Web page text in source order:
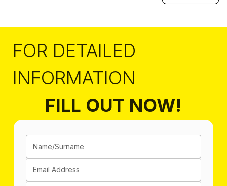
FOR DETAILED
INFORMATION
FILL OUT NOW!
Name/Surname
Email Address